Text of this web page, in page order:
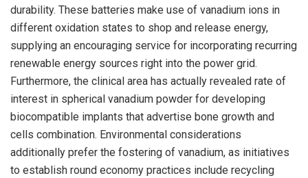
durability. These batteries make use of vanadium ions in
different oxidation states to shop and release energy,
supplying an encouraging service for incorporating recurring
renewable energy sources right into the power grid.
Furthermore, the clinical area has actually revealed rate of
interest in spherical vanadium powder for developing
biocompatible implants that advertise bone growth and
cells combination. Environmental considerations
additionally prefer the fostering of vanadium, as initiatives
to establish round economy practices include recycling